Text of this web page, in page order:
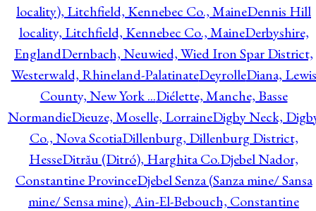
locality), Litchfield, Kennebec Co., MaineDennis Hill
locality, Litchfield, Kennebec Co., MaineDerbyshire,
EnglandDernbach, Neuwied, Wied Iron Spar District,
Westerwald, Rhineland-PalatinateDeyrolleDiana, Lewis
County, New York ...Diélette, Manche, Basse
NormandieDieuze, Moselle, LorraineDigby Neck,
Co., Nova ScotiaDillenburg, Dillenburg District,
HesseDitrău (Ditró), Harghita Co.Djebel Nador,
Constantine ProvinceDjebel Senza (Sanza mine/ Sansa
mine/ Sensa mine), Ain-El-Bebouch, Constantine